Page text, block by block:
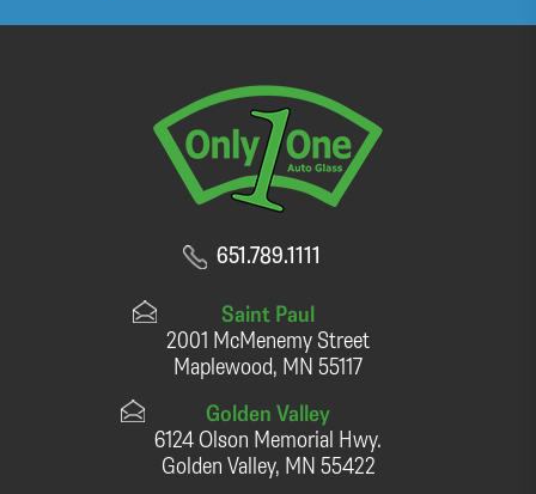
651.789.1111
Saint Paul
2001 McMenemy Street
Maplewood, MN 55117
Golden Valley
6124 Olson Memorial Hwy.
Golden Valley, MN 55422